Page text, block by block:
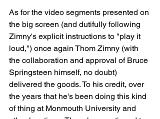
As for the video segments presented on
the big screen (and dutifully following
Zimny's explicit instructions to "play it
loud,") once again Thom Zimny (with
the collaboration and approval of Bruce
Springsteen himself, no doubt)
delivered the goods. To his credit, over
the years that he's been doing this kind
of thing at Monmouth University and